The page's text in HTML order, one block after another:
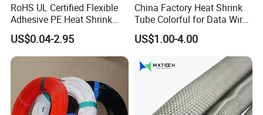
RoHS UL Certified Flexible
Adhesive PE Heat Shrink
Sleeves Electrical Cable
Tube, Polyolefin Insulation
Black Plastic Heat Shrink
US$0.04-2.95
China Factory Heat Shrink
Tube Colorful for Data Wire
Repair
US$1.00-4.00